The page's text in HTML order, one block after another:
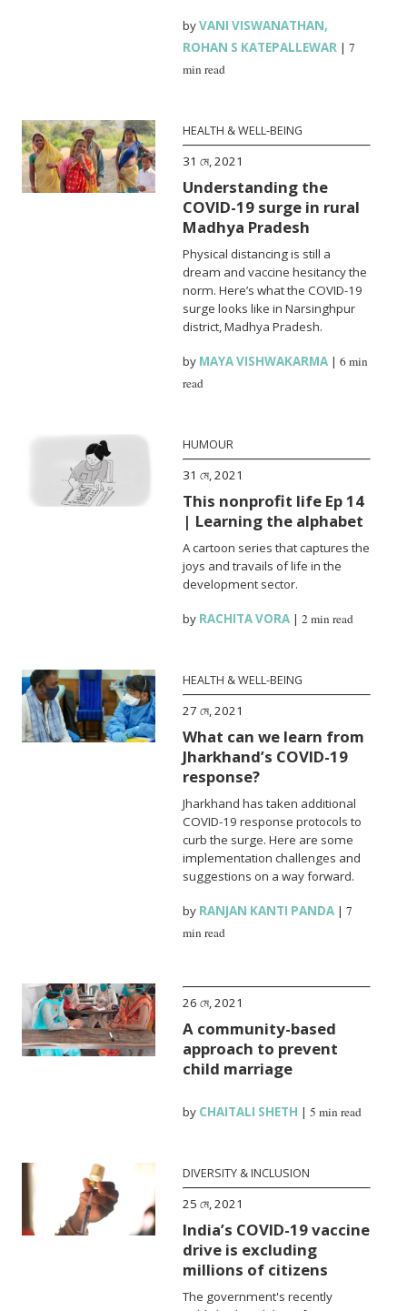
byVANI VISWANATHAN,
ROHAN S KATEPALLEWAR |7
min read
HEALTH & WELL-BEING
31 মে, 2021
Understanding the
COVID-19 surge in rural
Madhya Pradesh
Physical distancing is still a
dream and vaccine hesitancy the
norm. Here’s what the COVID-19
surge looks like in Narsinghpur
district, Madhya Pradesh.
by MAYA VISHWAKARMA |6 min
read
HUMOUR
31 মে, 2021
This nonprofit life Ep 14
| Learning the alphabet
A cartoon series that captures the
joys and travails of life in the
development sector.
by RACHITA VORA |2 min read
HEALTH & WELL-BEING
27 মে, 2021
What can we learn from
Jharkhand’s COVID-19
response?
Jharkhand has taken additional
COVID-19 response protocols to
curb the surge. Here are some
implementation challenges and
suggestions on a way forward.
by RANJAN KANTI PANDA |7
min read
26 মে, 2021
A community-based
approach to prevent
child marriage
by CHAITALI SHETH |5 min read
DIVERSITY & INCLUSION
25 মে, 2021
India’s COVID-19 vaccine
drive is excluding
millions of citizens
The government's recently